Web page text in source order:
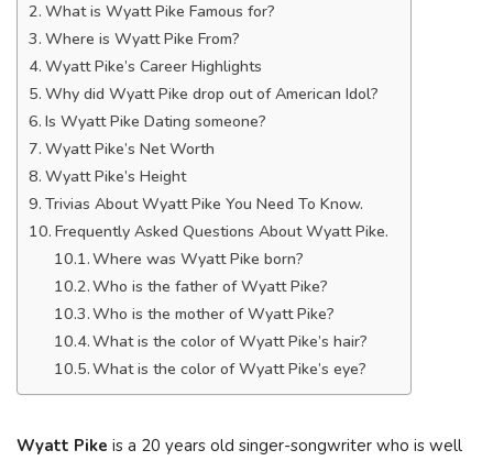
What is Wyatt Pike Famous for?
Where is Wyatt Pike From?
Wyatt Pike’s Career Highlights
Why did Wyatt Pike drop out of American Idol?
Is Wyatt Pike Dating someone?
Wyatt Pike’s Net Worth
Wyatt Pike’s Height
Trivias About Wyatt Pike You Need To Know.
Frequently Asked Questions About Wyatt Pike.
Where was Wyatt Pike born?
Who is the father of Wyatt Pike?
Who is the mother of Wyatt Pike?
What is the color of Wyatt Pike’s hair?
What is the color of Wyatt Pike’s eye?
Wyatt Pike is a 20 years old singer-songwriter who is well